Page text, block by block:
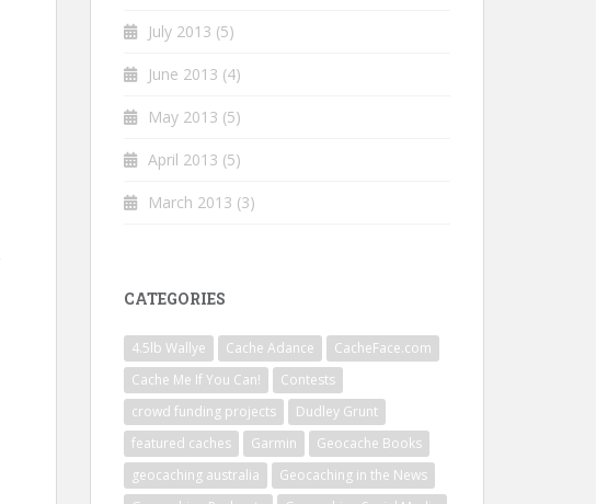
July 2013 (5)
June 2013 (4)
May 2013 (5)
April 2013 (5)
March 2013 (3)
CATEGORIES
4.5lb Wallye Cache Adance
CacheFace.com
Cache Me If You Can!
Contests
crowd funding projects
Dudley Grunt
featured caches
Garmin
Geocache Books
geocaching australia
Geocaching in the News